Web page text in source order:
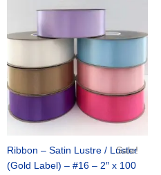
Sale!
Ribbon – Satin Lustre / Luster
(Gold Label) – #16 – 2″ x 100
price
was:
$47.59.
price